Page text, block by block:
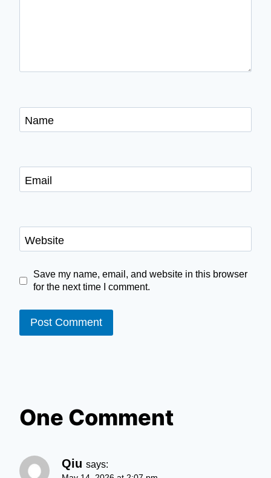
Name
Email
Website
Save my name, email, and website in this browser
for the next time I comment.
One Comment
Qiu says: